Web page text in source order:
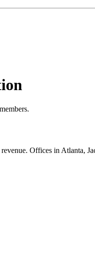
Offices in Atlanta,